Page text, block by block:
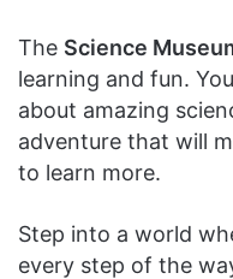
The Science
learning and fun.
about amazing
adventure that will
to learn more.
Step into a world
every step of the